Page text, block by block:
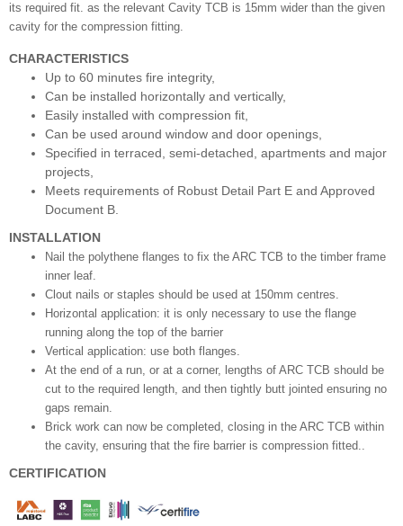
its required fit. as the relevant Cavity TCB is 15mm wider than the given
cavity for the compression fitting.
CHARACTERISTICS
Up to 60 minutes fire integrity,
Can be installed horizontally and vertically,
Easily installed with compression fit,
Can be used around window and door openings,
Specified in terraced, semi-detached, apartments and major
projects,
Meets requirements of Robust Detail Part E and Approved
Document B.
INSTALLATION
Nail the polythene flanges to fix the ARC TCB to the timber frame
inner leaf.
Clout nails or staples should be used at 150mm centres.
Horizontal application: it is only necessary to use the flange
running along the top of the barrier
Vertical application: use both flanges.
At the end of a run, or at a corner, lengths of ARC TCB should be
cut to the required length, and then tightly butt jointed ensuring no
gaps remain.
Brick work can now be completed, closing in the ARC TCB within
the cavity, ensuring that the fire barrier is compression fitted..
CERTIFICATION